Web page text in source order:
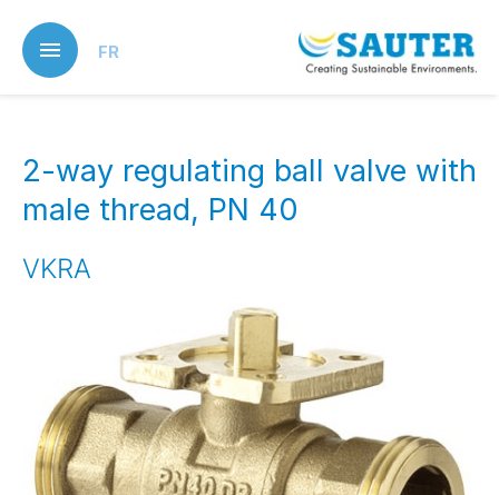
main
content
FR
2-way regulating ball valve with
male thread, PN 40
VKRA